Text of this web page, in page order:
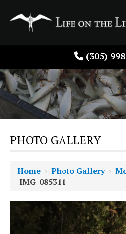
(305)
PHOTO GALLERY
Home › Photo Gallery›
IMG_085311